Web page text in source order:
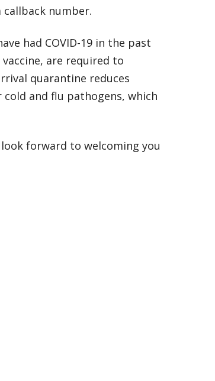
callback number.
had COVID-19 in the past
vaccine, are required to
quarantine reduces
and flu pathogens, which
forward to welcoming you